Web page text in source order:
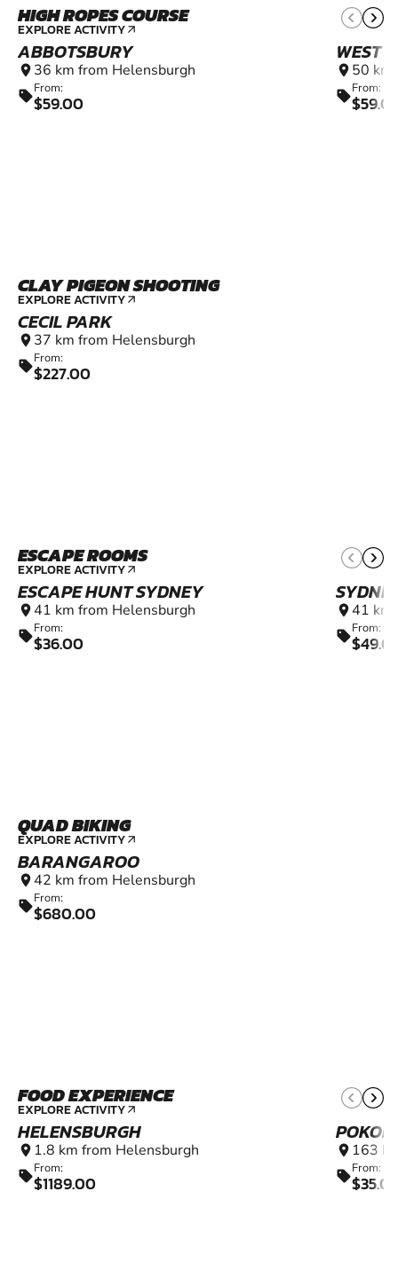
HIGH ROPES COURSE
EXPLORE ACTIVITY arrow_outward
ABBOTSBURY
location_on 36 km from Helensburgh
sellFrom:
$59.00
WEST
location_on 50 km
sellFrom:
CLAY PIGEON SHOOTING
EXPLORE ACTIVITY arrow_outward
CECIL PARK
location_on 37 km from Helensburgh
sellFrom:
$227.00
ESCAPE ROOMS
EXPLORE ACTIVITY arrow_outward
ESCAPE HUNT SYDNEY
location_on 41 km from Helensburgh
sellFrom:
$36.00
location_on 41 km
sellFrom:
QUAD BIKING
EXPLORE ACTIVITY arrow_outward
BARANGAROO
location_on 42 km from Helensburgh
sellFrom:
$680.00
FOOD EXPERIENCE
EXPLORE ACTIVITY arrow_outward
HELENSBURGH
location_on 1.8 km from Helensburgh
sellFrom:
$1189.00
location_on 163
sellFrom: